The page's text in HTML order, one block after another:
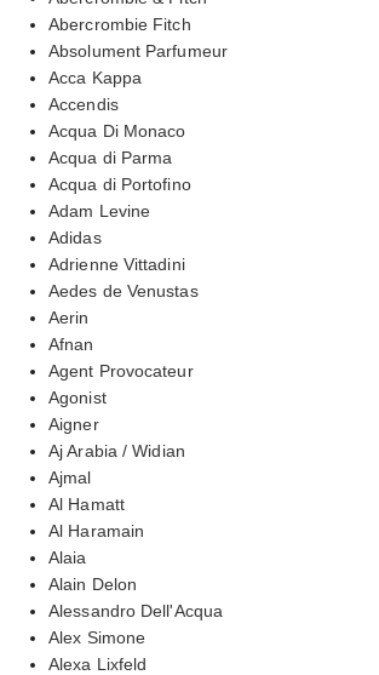
Abercrombie Fitch
Absolument Parfumeur
Acca Kappa
Accendis
Acqua Di Monaco
Acqua di Parma
Acqua di Portofino
Adam Levine
Adidas
Adrienne Vittadini
Aedes de Venustas
Aerin
Afnan
Agent Provocateur
Agonist
Aigner
Aj Arabia / Widian
Ajmal
Al Hamatt
Al Haramain
Alaia
Alain Delon
Alessandro Dell'Acqua
Alex Simone
Alexa Lixfeld